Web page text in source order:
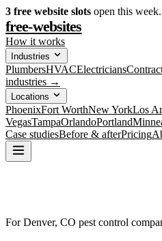
3 free website slots open this
free-websites
How it works
Industries
PlumbersHVACElectricians
industries →
Locations
PhoenixFort WorthNew YorkLos
VegasTampaOrlandoPortland
Case studiesBefore & afterPricing
For Denver, CO pest control